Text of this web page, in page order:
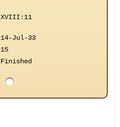
XVIII:11
14-Jul-33
15
Finished